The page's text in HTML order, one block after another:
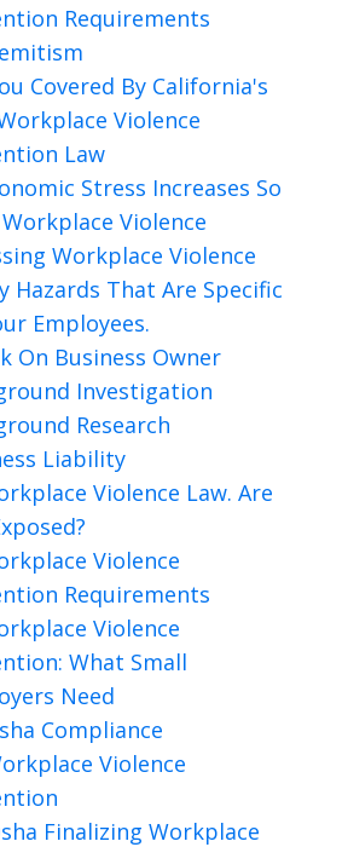
Requirements
Covered By California's
Violence
Law
Stress Increases So
Violence
Workplace Violence
Hazards That Are Specific
Employees.
On Business Owner
Investigation
Research
Liability
Violence Law. Are
Violence
Requirements
Violence
What Small
Need
Compliance
Violence
Finalizing Workplace